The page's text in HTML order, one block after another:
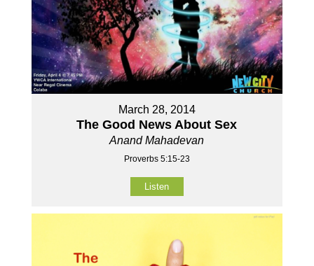
March 28, 2014
The Good News About Sex
Anand Mahadevan
Proverbs 5:15-23
Listen